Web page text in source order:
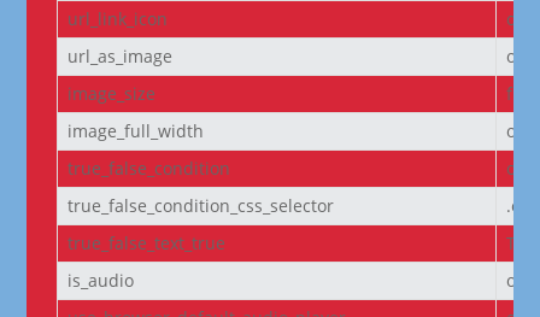
url_link_icon
off
url_as_image
off
image_size
full
image_full_width
off
true_false_condition
off
true_false_condition_css_selector
true_false_text_true
is_audio
off